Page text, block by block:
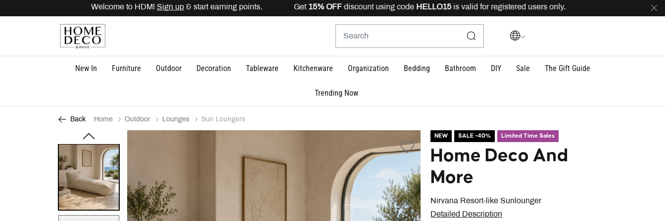
Welcome to HDM!Sign up& start earning points. Get 15% OFF discount using codeHELLO15is valid for registered users only. delivery across
New In Furniture Outdoor Decoration Tableware Kitchenware Organization Bedding Bathroom DIY Sale The Gift Guide
Trending Now
Back Home Outdoor Lounges Sun Loungers
NEW SALE -40% Limited Time Sales
Nirvana Resort-like Sunlounger
Home Deco And
More
Detailed Description